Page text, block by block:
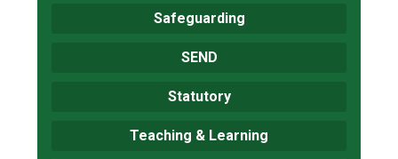
Safeguarding
SEND
Statutory
Teaching & Learning